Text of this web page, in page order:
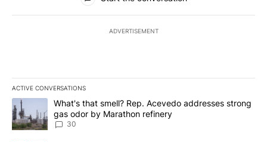
ADVERTISEMENT
ACTIVE CONVERSATIONS
The following is a list of the most commented articles in the last
A trending article titled "What's that smell? Rep. Acevedo
What's that smell? Rep. Acevedo addresses strong
gas odor by Marathon refinery
30